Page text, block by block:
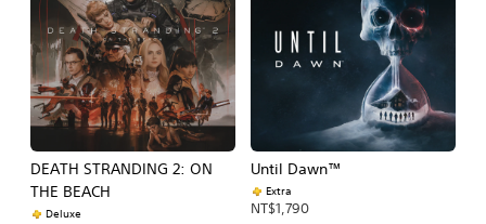
DEATH STRANDING 2: ON
THE BEACH
Deluxe
Until Dawn™
Extra
NT$1,790